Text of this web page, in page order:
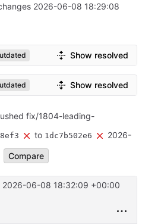
2026-06-08 18:29:08
Show resolved
Show resolved
fix/1804-leading-
to 1dc7b502e6
2026-
Compare
2026-06-08 18:32:09 +00:00